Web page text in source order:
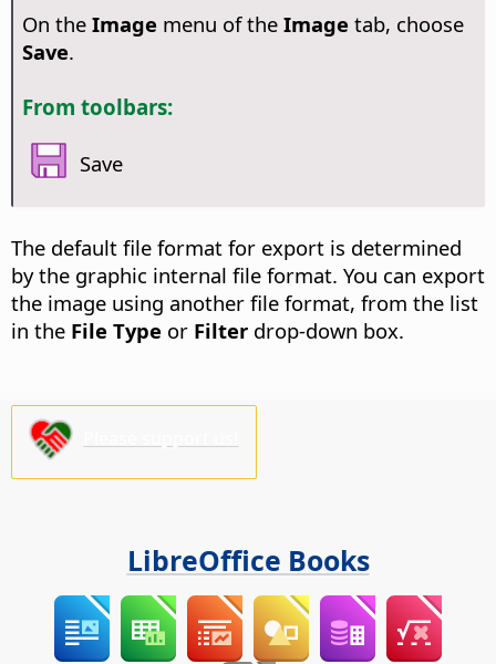
On the Image menu of the Image tab, choose
Save.
From toolbars:
Save
The default file format for export is determined
by the graphic internal file format. You can export
the image using another file format, from the list
in the File Type or Filter drop-down box.
LibreOffice Books